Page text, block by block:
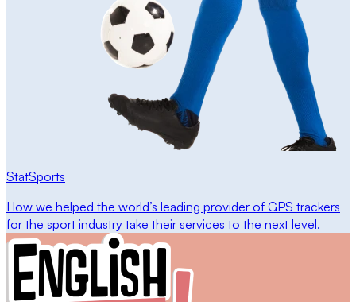
StatSports
How we helped the world’s leading provider of GPS trackers
for the sport industry take their services to the next level.